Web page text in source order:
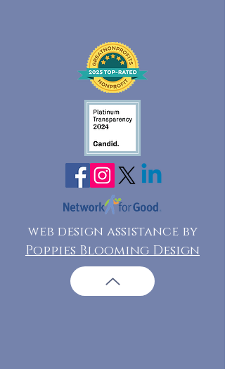
web design assistance by
Poppies Blooming Design